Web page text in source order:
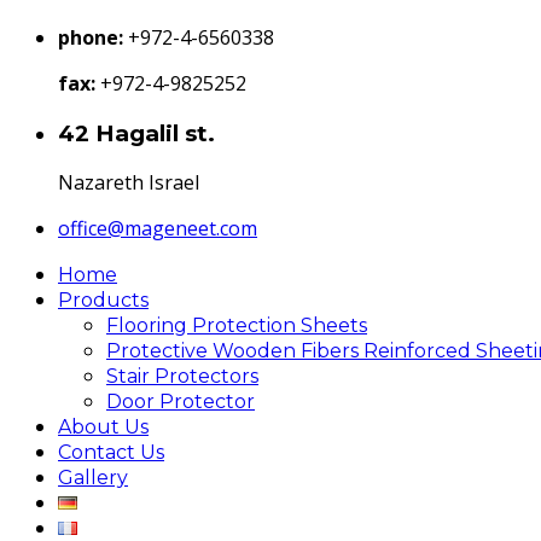
phone: +972-4-6560338
fax: +972-4-9825252
42 Hagalil st.
Nazareth Israel
office@mageneet.com
Home
Products
Flooring Protection Sheets
Protective Wooden Fibers Reinforced
Stair Protectors
Door Protector
About Us
Contact Us
Gallery